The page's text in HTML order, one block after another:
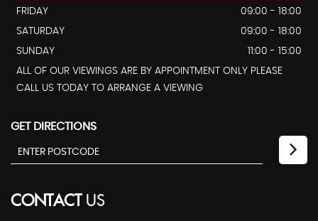
FRIDAY
09:00 - 18:00
SATURDAY
09:00 - 18:00
SUNDAY
11:00 - 15:00
ALL OF OUR VIEWINGS ARE BY APPOINTMENT ONLY PLEASE
CALL US TODAY TO ARRANGE A VIEWING
GET DIRECTIONS
CONTACTUS